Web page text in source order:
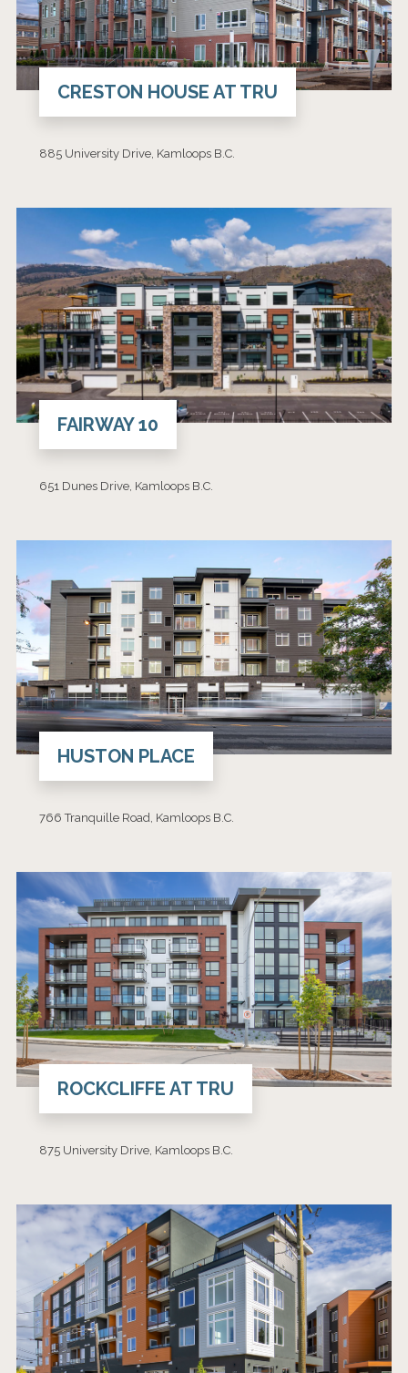
CRESTON HOUSE AT TRU
885 University Drive, Kamloops B.C.
FAIRWAY 10
651 Dunes Drive, Kamloops B.C.
HUSTON PLACE
766 Tranquille Road, Kamloops B.C.
ROCKCLIFFE AT TRU
875 University Drive, Kamloops B.C.